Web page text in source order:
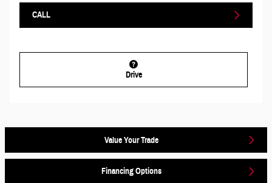
CALL
Drive
Value Your Trade
Financing Options